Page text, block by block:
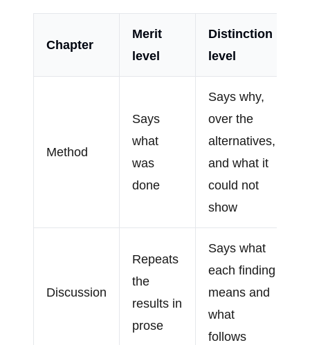
Chapter
Merit
level
Distinction
level
Method
Says
what
was
done
Says why,
over the
alternatives,
and what it
could not
show
Discussion
Repeats
the
results in
prose
Says what
each finding
means and
what
follows